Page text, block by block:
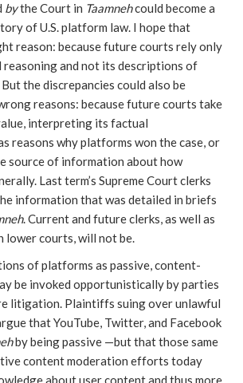
bythe Court in Taamnehcould become a
of U.S. platform law. I hope that
reason: because future courts rely only
reasoning and not its descriptions of
the discrepancies could also be
reasons: because future courts take
interpreting its factual
reasons why platforms won the case, or
source of information about how
Last term’s Supreme Court clerks
information that was detailed in briefs
. Current and future clerks, as well as
lower courts, will not be.
of platforms as passive, content-
be invoked opportunistically by parties
litigation. Plaintiffs suing over unlawful
that YouTube, Twitter, and Facebook
by being passive —but that those same
content moderation efforts today
about user content and thus more